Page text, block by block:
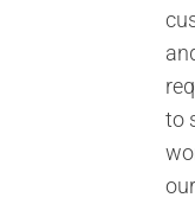
to